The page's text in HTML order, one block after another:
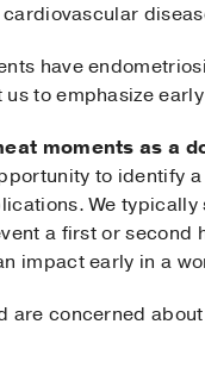
have
to emphasize
moments as a
to identify
We
a first or second
impact early in a
are concerned